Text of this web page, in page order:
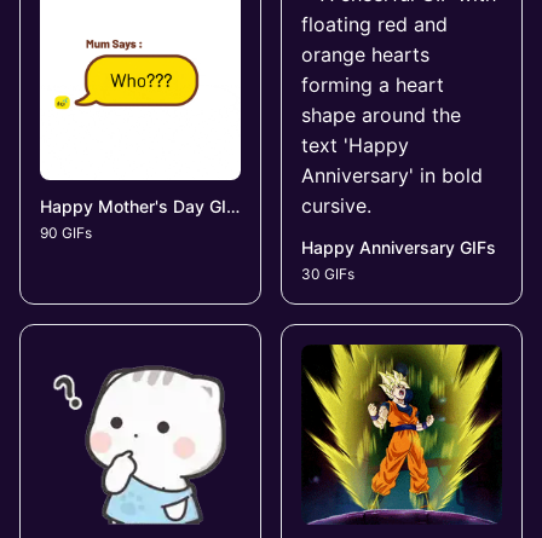
Happy Mother's Day GIFs
90 GIFs
Happy Anniversary GIFs
30 GIFs